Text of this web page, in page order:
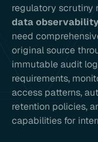
regulatory scrutiny
data observability
need
original source
immutable audit
requirements,
access patterns,
retention policies,
capabilities for